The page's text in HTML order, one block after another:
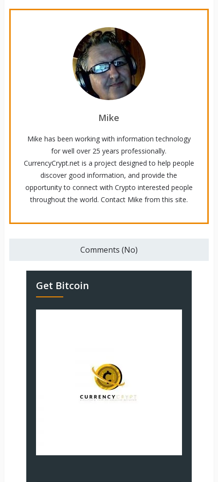
Mike
Mike has been working with information technology
for well over 25 years professionally.
CurrencyCrypt.net is a project designed to help people
discover good information, and provide the
opportunity to connect with Crypto interested people
throughout the world. Contact Mike from this site.
Comments (No)
Get Bitcoin